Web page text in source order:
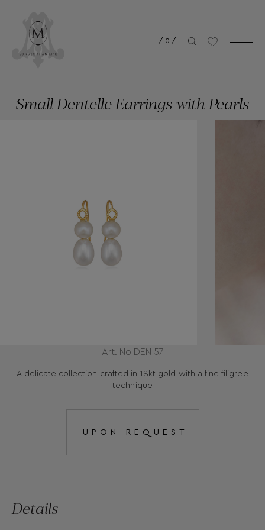
/ 0 /
Art. No DEN 57
A delicate collection crafted in 18kt gold with a fine filigree
technique
Small Dentelle Earrings with Pearls
UPON REQUEST
Details